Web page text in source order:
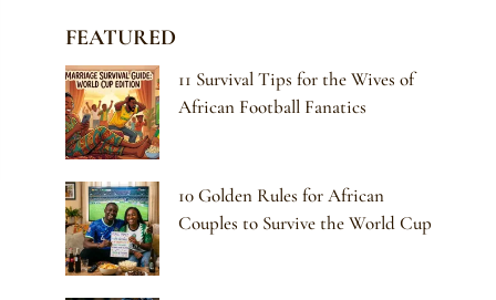
FEATURED
11 Survival Tips for the Wives of
African Football Fanatics
10 Golden Rules for African
Couples to Survive the World Cup